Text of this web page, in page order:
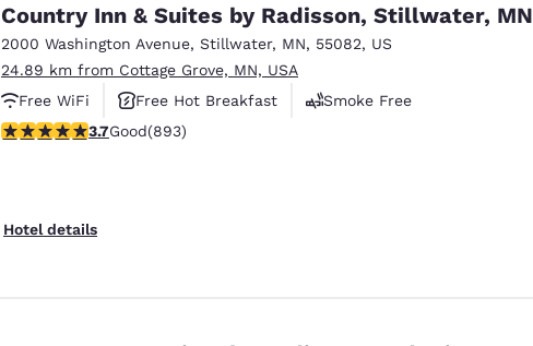
Country Inn & Suites by Radisson, Stillwater, MN
2000 Washington Avenue, Stillwater, MN, 55082, US
24.89 km from Cottage Grove, MN, USA
Free WiFi
Free Hot Breakfast
Smoke Free
3.66 stars rating. Good. 893 reviews
3.7Good(893)
Hotel details